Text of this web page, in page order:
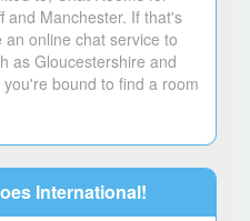
and Manchester. If that's
online chat service to
as Gloucestershire and
bound to find a room
International!